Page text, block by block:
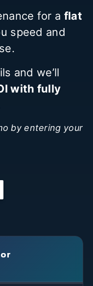
for a flat
speed and
and we’ll
with fully
by entering your